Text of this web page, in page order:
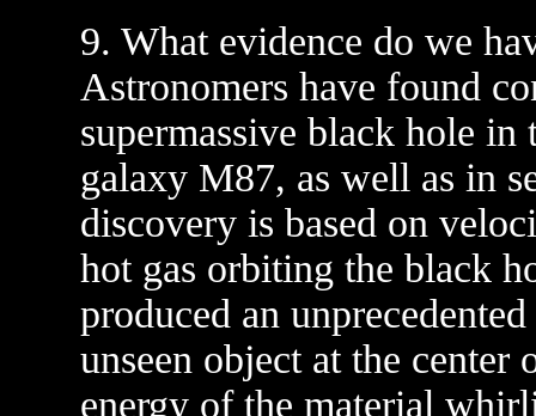
9. What evidence do we
Astronomers have found
supermassive black hole
galaxy M87, as well as in
discovery is based on
hot gas orbiting the black
produced an
unseen object at the
energy of the material